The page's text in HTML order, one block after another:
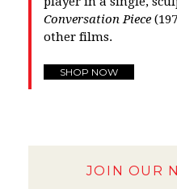
Conversation Piece
other films.
SHOP NOW
JOIN OUR